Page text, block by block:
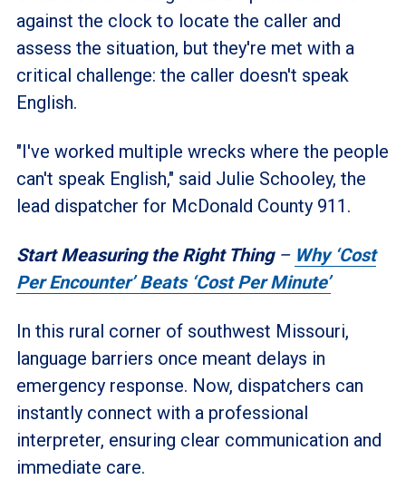
against the clock to locate the caller and
assess the situation, but they're met with a
critical challenge: the caller doesn't speak
English.
"I've worked multiple wrecks where the people
can't speak English," said Julie Schooley, the
lead dispatcher for McDonald County 911.
Start Measuring the Right Thing– Why ‘Cost
Per Encounter’ Beats ‘Cost Per Minute’
In this rural corner of southwest Missouri,
language barriers once meant delays in
emergency response. Now, dispatchers can
instantly connect with a professional
interpreter, ensuring clear communication and
immediate care.